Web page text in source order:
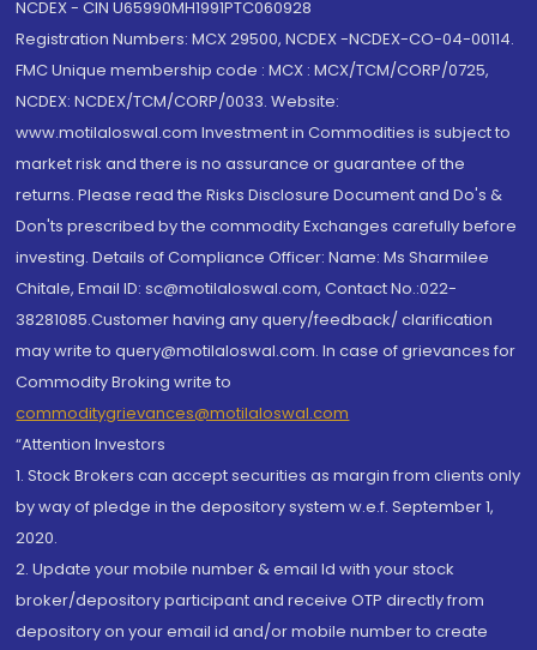
NCDEX - CIN U65990MH1991PTC060928
Registration Numbers: MCX 29500, NCDEX -NCDEX-CO-04-00114.
FMC Unique membership code : MCX : MCX/TCM/CORP/0725,
NCDEX: NCDEX/TCM/CORP/0033. Website:
www.motilaloswal.com Investment in Commodities is subject to
market risk and there is no assurance or guarantee of the
returns. Please read the Risks Disclosure Document and Do's &
Don'ts prescribed by the commodity Exchanges carefully before
investing. Details of Compliance Officer: Name: Ms Sharmilee
Chitale, Email ID: sc@motilaloswal.com, Contact No.:022-
38281085.Customer having any query/feedback/ clarification
may write to query@motilaloswal.com. In case of grievances for
Commodity Broking write to
commoditygrievances@motilaloswal.com
“Attention Investors
1. Stock Brokers can accept securities as margin from clients only
by way of pledge in the depository system w.e.f. September 1,
2020.
2. Update your mobile number & email Id with your stock
broker/depository participant and receive OTP directly from
depository on your email id and/or mobile number to create